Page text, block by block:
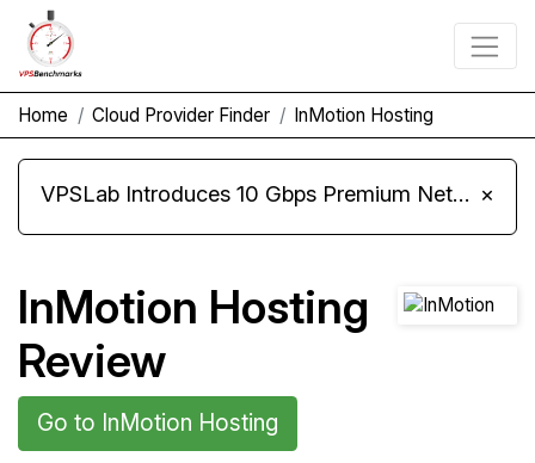
Home Cloud Provider Finder InMotion Hosting
VPSLab Introduces 10 Gbps Premium Network Upgrade for Linux VPS, Windows RDP, and Storage VPS ×
InMotion Hosting
Review
Go to InMotion Hosting